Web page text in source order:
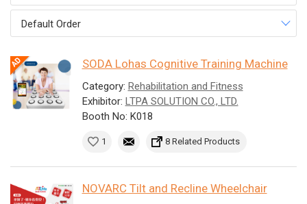
Default Order
SODA Lohas Cognitive Training Machine
Category: Rehabilitation and Fitness
Exhibitor: LTPA SOLUTION CO., LTD.
Booth No: K018
1 8 Related Products
NOVARC Tilt and Recline Wheelchair